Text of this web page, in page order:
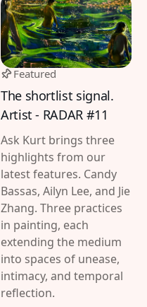
Featured
The shortlist signal.
Artist - RADAR #11
Ask Kurt brings three
highlights from our
latest features. Candy
Bassas, Ailyn Lee, and Jie
Zhang. Three practices
in painting, each
extending the medium
into spaces of unease,
intimacy, and temporal
reflection.